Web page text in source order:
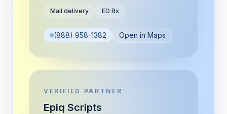
Mail delivery ED Rx
(888) 958-1382 Open in Maps
VERIFIED PARTNER
Epiq Scripts